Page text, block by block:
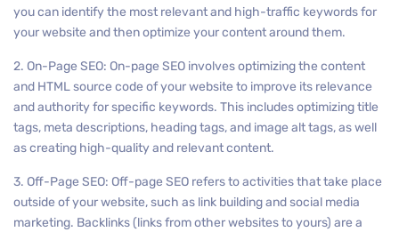
you can identify the most relevant and high-traffic keywords for
your website and then optimize your content around them.
2. On-Page SEO: On-page SEO involves optimizing the content
and HTML source code of your website to improve its relevance
and authority for specific keywords. This includes optimizing title
tags, meta descriptions, heading tags, and image alt tags, as well
as creating high-quality and relevant content.
3. Off-Page SEO: Off-page SEO refers to activities that take place
outside of your website, such as link building and social media
marketing. Backlinks (links from other websites to yours) are a